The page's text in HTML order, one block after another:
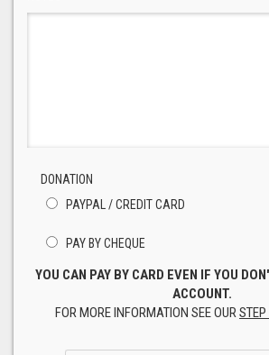
DONATION
PAYPAL / CREDIT CARD
PAY BY CHEQUE
YOU CAN PAY BY CARD EVEN IF YOU
ACCOUNT.
FOR MORE INFORMATION SEE OURSTEP